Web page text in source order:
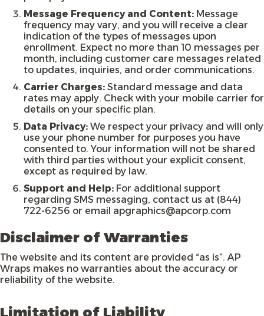
Message Frequency and Content: Message
frequency may vary, and you will receive a clear
indication of the types of messages upon
enrollment. Expect no more than 10 messages per
month, including customer care messages related
to updates, inquiries, and order communications.
Carrier Charges: Standard message and data
rates may apply. Check with your mobile carrier for
details on your specific plan.
Data Privacy: We respect your privacy and will only
use your phone number for purposes you have
consented to. Your information will not be shared
with third parties without your explicit consent,
except as required by law.
Support and Help: For additional support
regarding SMS messaging, contact us at (844)
722-6256 or email apgraphics@apcorp.com
Disclaimer of Warranties
The website and its content are provided “as is”. AP
Wraps makes no warranties about the accuracy or
reliability of the website.
Limitation of Liability